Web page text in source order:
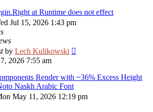
at Runtime does not effect
Jul 15, 2026 1:43 pm
by Lech Kulikowski
2026 7:55 am
Render with ~36% Excess Height
Naskh Arabic Font
May 11, 2026 12:19 pm